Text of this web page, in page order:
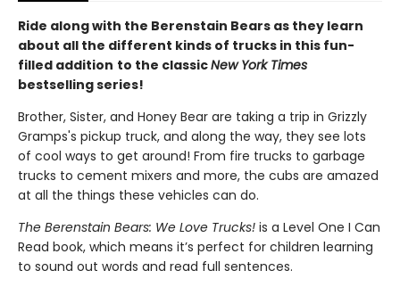
Ride along with the Berenstain Bears as they learn
about all the different kinds of trucks in this fun-
filled addition to the classicNew York Times
bestselling series!
Brother, Sister, and Honey Bear are taking a trip in Grizzly
Gramps's pickup truck, and along the way, they see lots
of cool ways to get around! From fire trucks to garbage
trucks to cement mixers and more, the cubs are amazed
at all the things these vehicles can do.
The Berenstain Bears: We Love Trucks! is a Level One I Can
Read book, which means it’s perfect for children learning
to sound out words and read full sentences.